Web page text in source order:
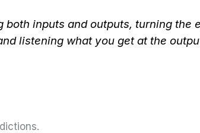
inputs and outputs, turning the
listening what you get at the